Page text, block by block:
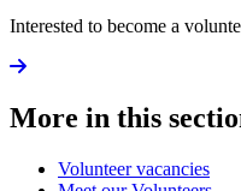
Interested to become a
More in this
Volunteer vacancies